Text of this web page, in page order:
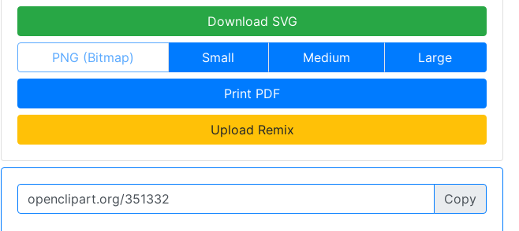
Download SVG
PNG (Bitmap) Small Medium Large
Print PDF
Upload Remix
Copy